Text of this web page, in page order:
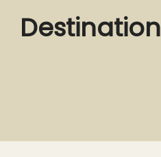
Destination